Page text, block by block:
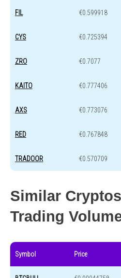
FIL €0.599918
CYS €0.725394
ZRO €0.7077
KAITO €0.777406
AXS €0.773076
RED €0.767848
TRADOOR €0.570709
Similar
Trading
Symbol Price